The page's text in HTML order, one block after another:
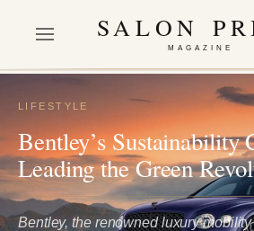
SALON
MAGAZINE
LIFESTYLE
Bentley’s Sustainability
Leading the Green
Bentley, the renowned luxury